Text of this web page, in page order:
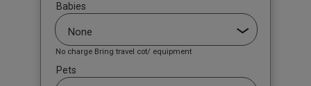
Babies
No charge Bring travel cot/ equipment
Pets